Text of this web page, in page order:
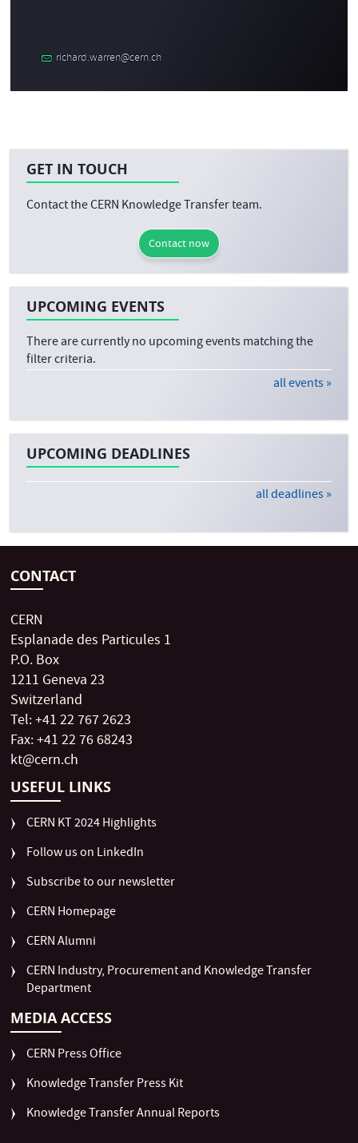
richard.warren@cern.ch
GET IN TOUCH
Contact the CERN Knowledge Transfer team.
Contact now
UPCOMING EVENTS
There are currently no upcoming events matching the
filter criteria.
all events »
UPCOMING DEADLINES
all deadlines »
CONTACT
CERN
Esplanade des Particules 1
P.O. Box
1211 Geneva 23
Switzerland
Tel: +41 22 767 2623
Fax: +41 22 76 68243
kt@cern.ch
USEFUL LINKS
CERN KT 2024 Highlights
Follow us on LinkedIn
Subscribe to our newsletter
CERN Homepage
CERN Alumni
CERN Industry, Procurement and Knowledge Transfer
Department
MEDIA ACCESS
CERN Press Office
Knowledge Transfer Press Kit
Knowledge Transfer Annual Reports